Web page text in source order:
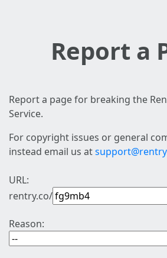
Report a
Report a page for breaking the
Service.
For copyright issues or general
instead email us at
URL:
rentry.co/
Reason: